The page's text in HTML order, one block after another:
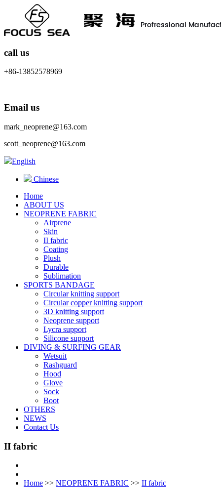
call us
+86-13852578969
Email us
mark_neoprene@163.com
scott_neoprene@163.com
English
Chinese
Home
ABOUT US
NEOPRENE FABRIC
Airprene
Skin
II fabric
Coating
Plush
Durable
Sublimation
SPORTS BANDAGE
Circular knitting support
Circular copper knitting support
3D knitting support
Neoprene support
Lycra support
Silicone support
DIVING & SURFING GEAR
Wetsuit
Rashguard
Hood
Glove
Sock
Boot
OTHERS
NEWS
Contact Us
II fabric
Home >> NEOPRENE FABRIC >> II fabric